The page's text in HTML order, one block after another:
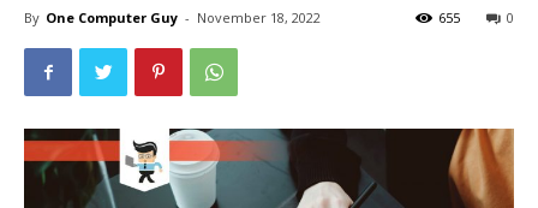
By One Computer Guy - November 18, 2022 0
655